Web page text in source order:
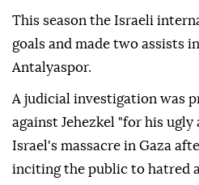
This season the Israeli
goals and made two assists
Antalyaspor.
A judicial investigation was
against Jehezkel "for his
Israel's massacre in Gaza
inciting the public to hatred